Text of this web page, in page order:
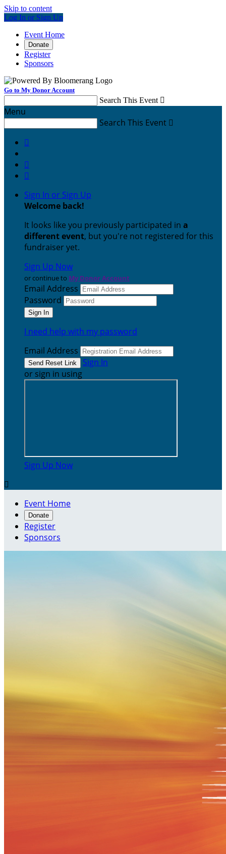
Skip to content
Log In or Sign Up
Event Home
Donate
Register
Sponsors
Go to My Donor Account
Search This Event 
Menu
Search This Event 



Sign In or Sign Up
Welcome back!
It looks like you previously participated in a
different event, but you're not registered for this
fundraiser yet.
Sign Up Now
or continue to My Donor Account
Email Address
Password
I need help with my password
Email Address
Sign In
or sign in using
Sign Up Now

Event Home
Donate
Register
Sponsors